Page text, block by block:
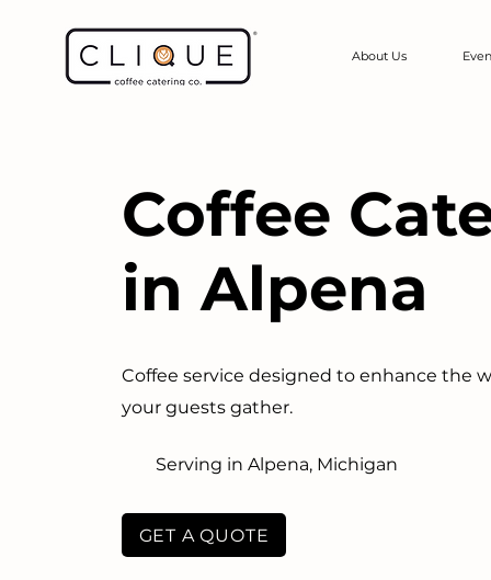
About Us
Coffee
in Alpena
Coffee service designed to enhance the
your guests gather.
GET A QUOTE
Serving in Alpena, Michigan